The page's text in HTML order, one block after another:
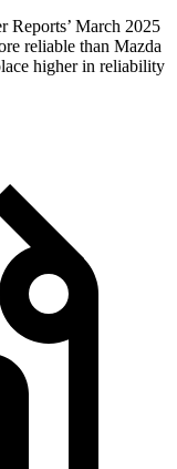
Reports’ March 2025
reliable than Mazda
higher in reliability